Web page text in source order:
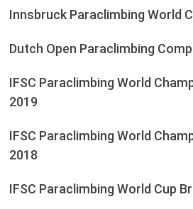
Innsbruck Paraclimbing World
Dutch Open Paraclimbing
IFSC Paraclimbing World
2019
IFSC Paraclimbing World
2018
IFSC Paraclimbing World Cup